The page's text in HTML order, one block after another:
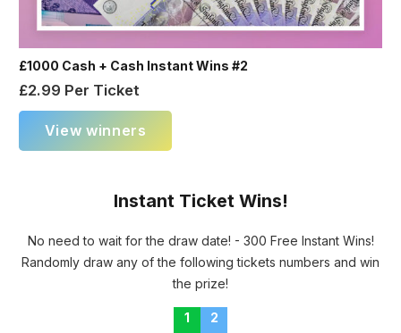
£1000 Cash + Cash Instant Wins #2
£2.99 Per Ticket
View winners
Instant Ticket Wins!
No need to wait for the draw date! - 300 Free Instant Wins!
Randomly draw any of the following tickets numbers and win
the prize!
1 2